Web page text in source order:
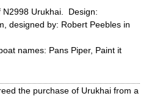
N2998 Urukhai. Design:
designed by: Robert Peebles in
names: Pans Piper, Paint it
the purchase of Urukhai from a